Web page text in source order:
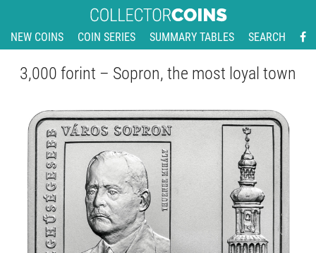
NEW COINS COIN SERIES SUMMARY TABLES SEARCH
3,000 forint – Sopron, the most loyal town